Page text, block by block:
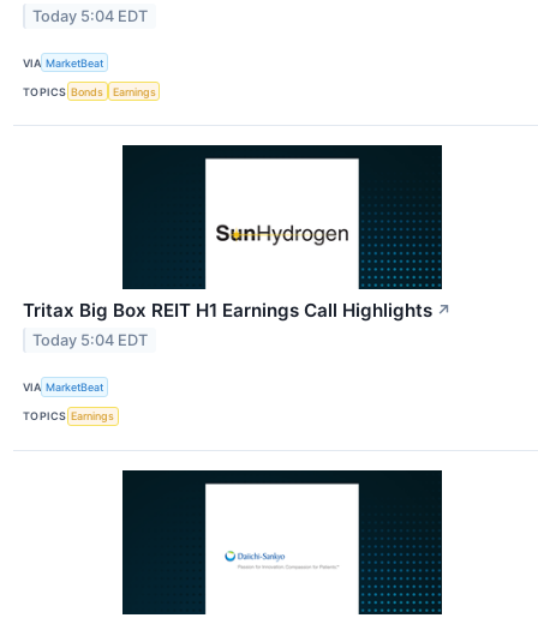
Today 5:04 EDT
VIA MarketBeat
TOPICS Bonds Earnings
Tritax Big Box REIT H1 Earnings Call Highlights ↗
Today 5:04 EDT
VIA MarketBeat
TOPICS Earnings